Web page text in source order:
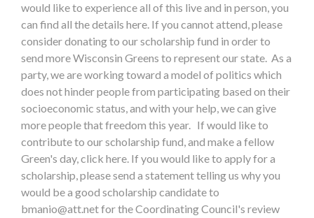
would like to experience all of this live and in person, you
can find all the details here. If you cannot attend, please
consider donating to our scholarship fund in order to
send more Wisconsin Greens to represent our state. As a
party, we are working toward a model of politics which
does not hinder people from participating based on their
socioeconomic status, and with your help, we can give
more people that freedom this year. If would like to
contribute to our scholarship fund, and make a fellow
Green's day, click here. If you would like to apply for a
scholarship, please send a statement telling us why you
would be a good scholarship candidate to
bmanio@att.netfor the Coordinating Council's review